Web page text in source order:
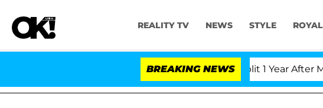
REALITY TV NEWS STYLE
BREAKING NEWS
Olandria Carthen and Nic Vansteenberghe Split 1 Year After